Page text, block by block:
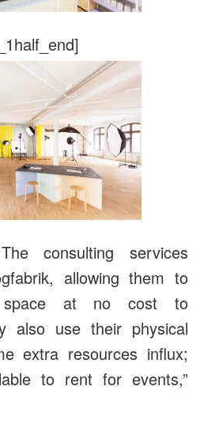
consulting services
allowing them to
space at no cost to
also use their physical
extra resources influx;
to rent for events,”